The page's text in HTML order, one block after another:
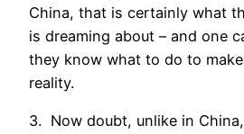
China, that is certainly what
is dreaming about – and one
they know what to do to
reality.
3. Now doubt, unlike in